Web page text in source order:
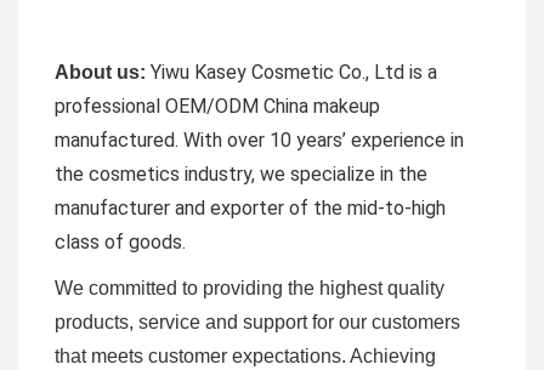
About us: Yiwu Kasey Cosmetic Co., Ltd is a
professional OEM/ODM China makeup
manufactured. With over 10 years’ experience in
the cosmetics industry, we specialize in the
manufacturer and exporter of the mid-to-high
class of goods.
We committed to providing the highest quality
products, service and support for our customers
that meets customer expectations. Achieving